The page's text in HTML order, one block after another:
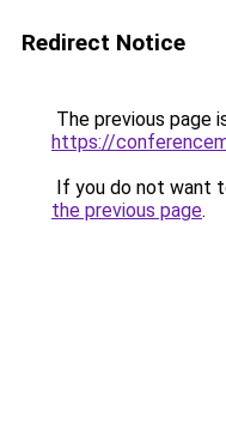
Redirect Notice
The previous page
https://
If you do not want
the previous page.